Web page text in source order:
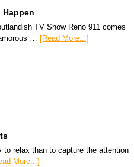
TV Show Reno 911 comes
… [Read More...]
to relax than to capture the attention
More...]